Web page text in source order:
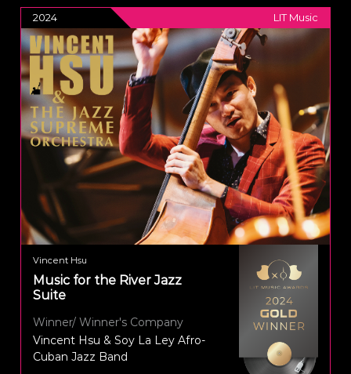
2024 LIT Music
Vincent Hsu
Music for the River Jazz
Suite
Winner/ Winner's Company
Vincent Hsu & Soy La Ley Afro-
Cuban Jazz Band